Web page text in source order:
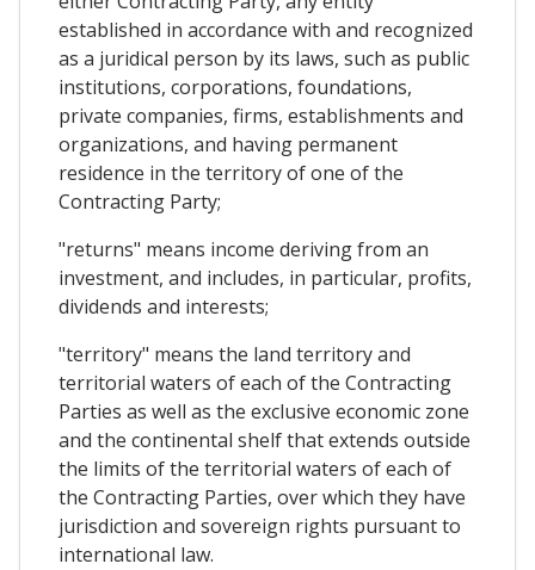
established in accordance with and recognized
as a juridical person by its laws, such as public
institutions, corporations, foundations,
private companies, firms, establishments and
organizations, and having permanent
residence in the territory of one of the
Contracting Party;
"returns" means income deriving from an
investment, and includes, in particular, profits,
dividends and interests;
"territory" means the land territory and
territorial waters of each of the Contracting
Parties as well as the exclusive economic zone
and the continental shelf that extends outside
the limits of the territorial waters of each of
the Contracting Parties, over which they have
jurisdiction and sovereign rights pursuant to
international law.